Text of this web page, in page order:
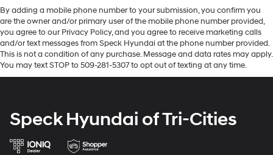
with Auto Climate. This unit embodies class and
sophistication with its refined white exterior.
Packages
Cold Weather Group: Remote Start System; Front
Fog Lamps; LED Reflector Headlamps; LED Taillamps;
LED Park Turn Lamps. Quick Order Package 24R. Trailer
Zoom; Class IV Hitch Receiver; 240-Amp Alternator.
Cold Weather Group
Dual Top Group
Leather-Faced Seats with Rubicon and Utility Grid
LED Lighting Group
Quick Order Package 24R
Uconnect 4C Navigation and Sound Group
12V power outlets 2 12V power outlets
3-point seatbelt Rear seat centre 3-point seatbelt
By adding a mobile phone number to your submission, you confirm you
are the owner and/or primary user of the mobile phone number provided,
you agree to our Privacy Policy, and you agree to receive marketing calls
and/or text messages from Speck Hyundai at the phone number provided.
This is not a condition of any purchase. Message and data rates may apply.
You may text STOP to 509-281-5307 to opt out of texting at any time.
Speck Hyundai of Tri-Cities